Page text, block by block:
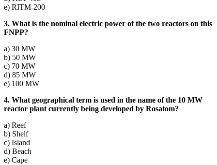
e) RITM-200
3. What is the nominal electric power of the two reactors on this
FNPP?
a) 30 MW
b) 50 MW
c) 70 MW
d) 85 MW
e) 100 MW
4. What geographical term is used in the name of the 10 MW
reactor plant currently being developed by Rosatom?
a) Reef
b) Shelf
c) Island
d) Beach
e) Cape